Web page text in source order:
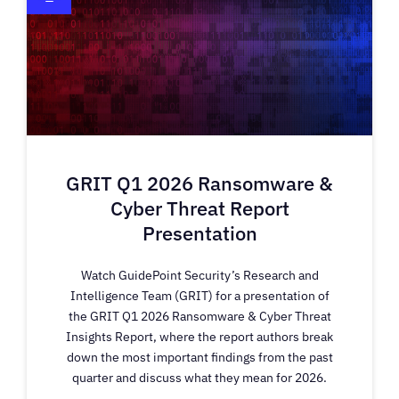
GRIT Q1 2026 Ransomware &
Cyber Threat Report
Presentation
Watch GuidePoint Security’s Research and
Intelligence Team (GRIT) for a presentation of
the GRIT Q1 2026 Ransomware & Cyber Threat
Insights Report, where the report authors break
down the most important findings from the past
quarter and discuss what they mean for 2026.